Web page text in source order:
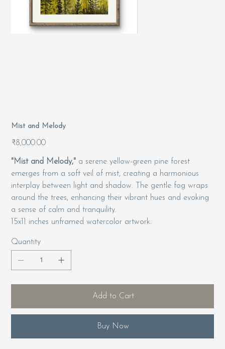
Mist and Melody
Price
₹8,000.00
"Mist and Melody," a serene yellow-green pine forest
emerges from a soft veil of mist, creating a harmonious
interplay between light and shadow. The gentle fog wraps
around the trees, enhancing their vibrant hues and evoking
a sense of calm and tranquility.
15x11 inches unframed watercolor artwork.
Quantity
Add to Cart
Buy Now